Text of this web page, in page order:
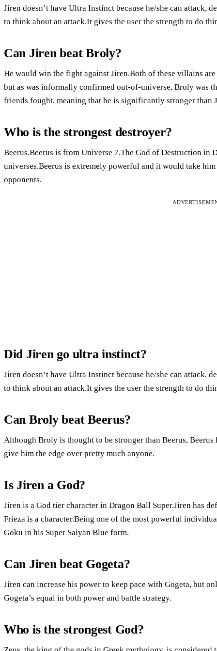
Jiren doesn’t have Ultra Instinct because he/she can attack,
to think about an attack.It gives the user the strength to do
Can Jiren beat Broly?
He would win the fight against Jiren.Both of these villains
but as was informally confirmed out-of-universe, Broly was
friends fought, meaning that he is significantly stronger than
Who is the strongest destroyer?
Beerus.Beerus is from Universe 7.The God of Destruction in
universes.Beerus is extremely powerful and it would take
opponents.
Did Jiren go ultra instinct?
Jiren doesn’t have Ultra Instinct because he/she can attack,
to think about an attack.It gives the user the strength to do
Can Broly beat Beerus?
Although Broly is thought to be stronger than Beerus, Beerus
give him the edge over pretty much anyone.
Is Jiren a God?
Jiren is a God tier character in Dragon Ball Super.Jiren has
Frieza is a character.Being one of the most powerful
Goku in his Super Saiyan Blue form.
Can Jiren beat Gogeta?
Jiren can increase his power to keep pace with Gogeta, but
Gogeta’s equal in both power and battle strategy.
Who is the strongest God?